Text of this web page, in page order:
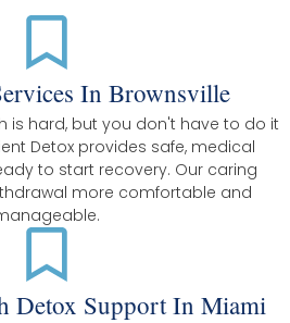
In Brownsville
is hard, but you don't have to do it
Detox provides safe, medical
to start recovery. Our caring
more comfortable and
Detox Support In Miami